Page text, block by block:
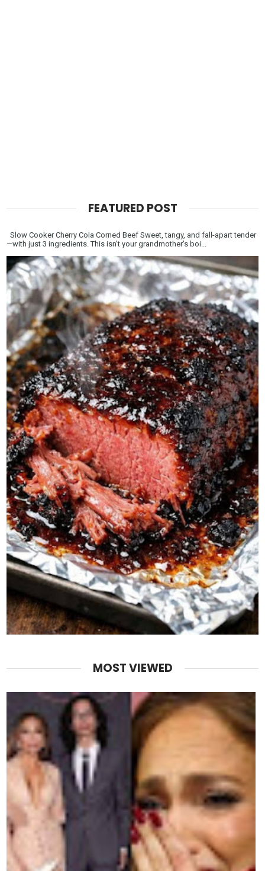
FEATURED POST
Slow Cooker Cherry Cola Corned Beef Sweet, tangy, and fall-apart tender
—with just 3 ingredients. This isn't your grandmother's boi...
MOST VIEWED